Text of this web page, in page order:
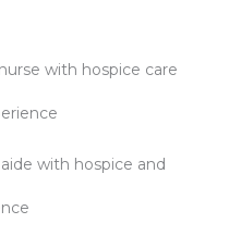
with hospice care
with hospice and